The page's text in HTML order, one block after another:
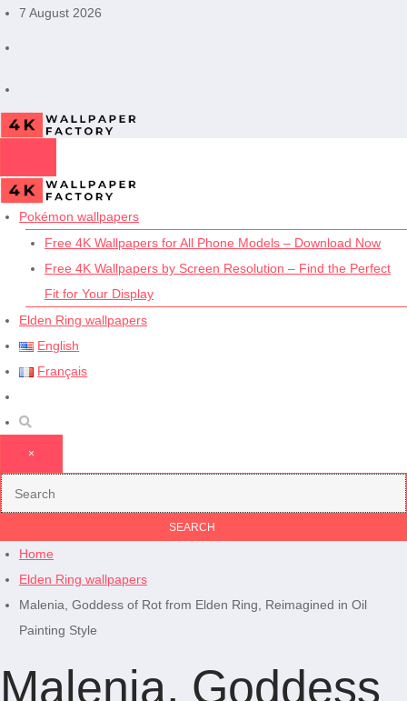
Skip7 August 2026
Pokémon wallpapers
Free 4K Wallpapers for All Phone Models – Download Now
Free 4K Wallpapers by Screen Resolution – Find the Perfect
Fit for Your Display
Elden Ring wallpapers
English
Français
×
Home
Elden Ring wallpapers
Malenia, Goddess of Rot from Elden Ring, Reimagined in Oil
Painting Style
Malenia, Goddess